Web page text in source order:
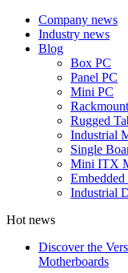
Company news
Industry news
Blog
Box PC
Panel PC
Mini PC
Rugged
Industrial
Single
Mini ITX
Industrial
Hot news
Discover the
Motherboards